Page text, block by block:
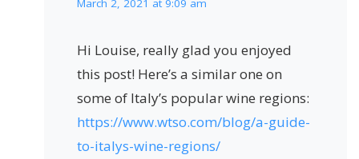
March 2, 2021 at 9:09 am
Hi Louise, really glad you enjoyed
this post! Here’s a similar one on
some of Italy’s popular wine regions:
https://www.wtso.com/blog/a-guide-
to-italys-wine-regions/